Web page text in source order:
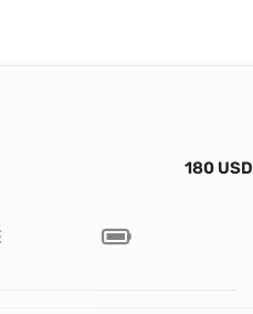
180 USD